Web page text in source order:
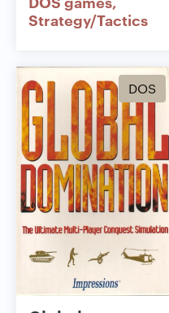
Strategy/Tactics
DOS